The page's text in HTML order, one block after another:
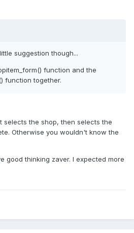
suggestion though...
function and the
function together.
selects the shop, then selects the
Otherwise you wouldn't know the
good thinking zaver. I expected more